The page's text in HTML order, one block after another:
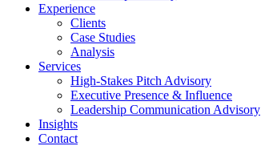
Experience
Clients
Case Studies
Analysis
Services
High-Stakes Pitch Advisory
Executive Presence & Influence
Leadership Communication Advisory
Insights
Contact